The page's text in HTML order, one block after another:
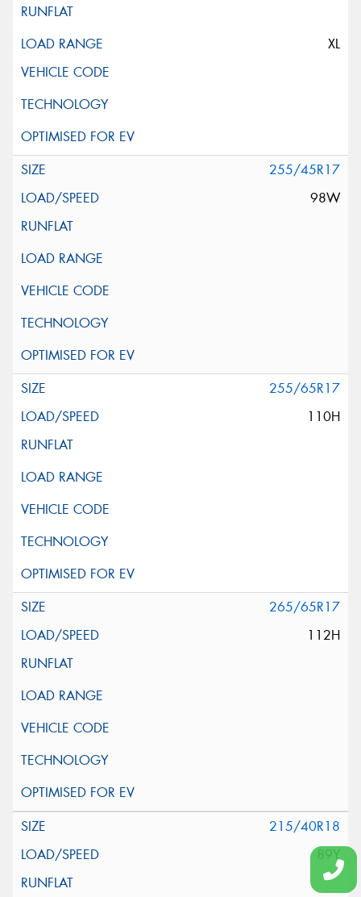
XL
255/45R17
98W
255/65R17
110H
265/65R17
112H
215/40R18
89Y